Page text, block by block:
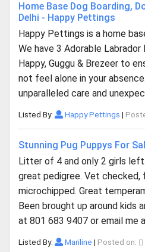
Home Base Dog Boarding,
Delhi - Happy Pettings
Happy Pettings is a home
We have 3 Adorable Labrador
Happy, Guggu & Brezeer to
not feel alone in your
unparalleled care and
Listed By: Happy Pettings |
Stunning Pug Puppys For
Litter of 4 and only 2 girls
great pedigree. Vet checked,
microchipped. Great
Been brought up around kids
at 801 683 9407 or email me
Listed By: Mariline | Posted on: